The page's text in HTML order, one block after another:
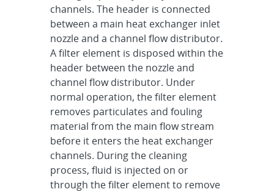
channels. The header is connected
between a main heat exchanger inlet
nozzle and a channel flow distributor.
A filter element is disposed within the
header between the nozzle and
channel flow distributor. Under
normal operation, the filter element
removes particulates and fouling
material from the main flow stream
before it enters the heat exchanger
channels. During the cleaning
process, fluid is injected on or
through the filter element to remove